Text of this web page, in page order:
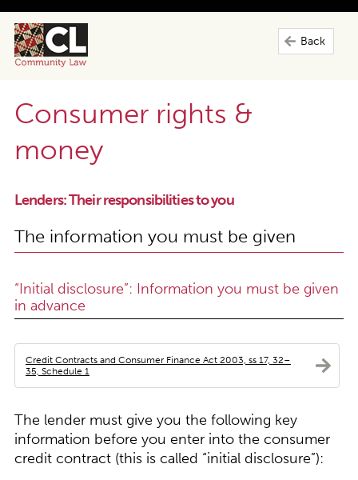
Back
Consumer rights &
money
Lenders: Their responsibilities to you
The information you must be given
“Initial disclosure”: Information you must be given
in advance
Credit Contracts and Consumer Finance Act 2003, ss 17, 32–
35, Schedule 1
The lender must give you the following key
information before you enter into the consumer
credit contract (this is called “initial disclosure”):